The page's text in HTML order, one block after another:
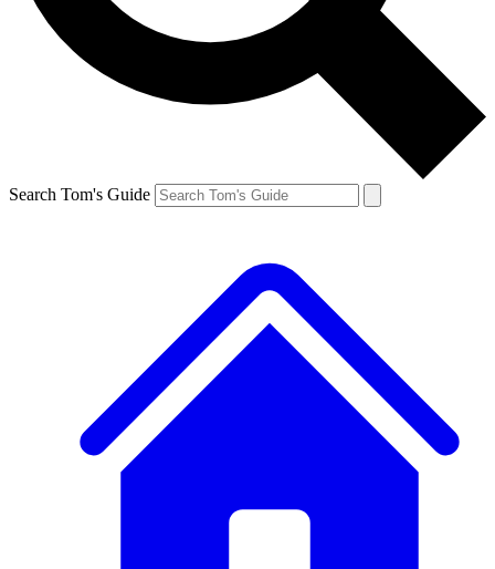
Search Tom's Guide